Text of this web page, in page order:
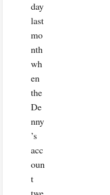
day
last
mo
nth
wh
en
the
De
nny
’s
acc
oun
t